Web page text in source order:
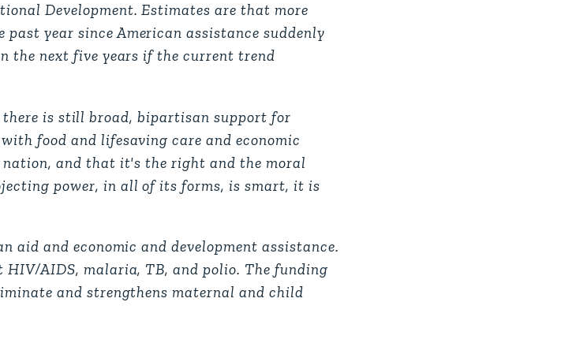
Development. Estimates are that more
year since American assistance suddenly
the next five years if the current trend
is still broad, bipartisan support for
food and lifesaving care and economic
nation, and that it's the right and the moral
power, in all of its forms, is smart, it is
and economic and development assistance.
AIDS, malaria, TB, and polio. The funding
and strengthens maternal and child